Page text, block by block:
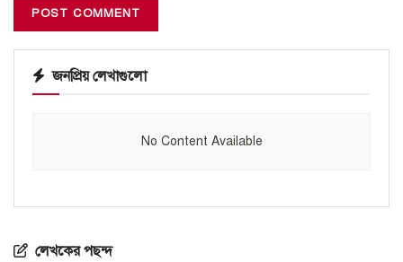
জনপ্রিয় লেখাগুলো
No Content Available
লেখকের পছন্দ